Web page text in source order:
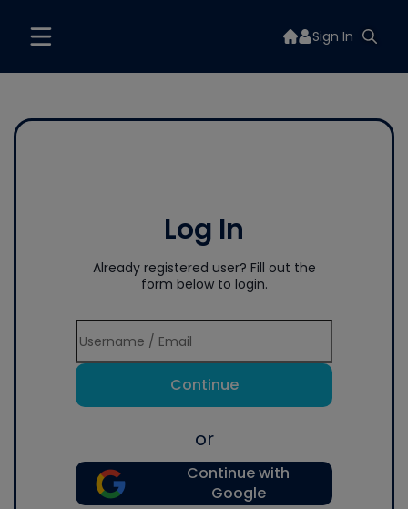
Sign In
Log In
Already registered user? Fill out the
form below to login.
Continue
or
Continue with
Google